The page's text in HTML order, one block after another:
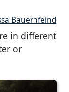
Bauernfeind
in different
or